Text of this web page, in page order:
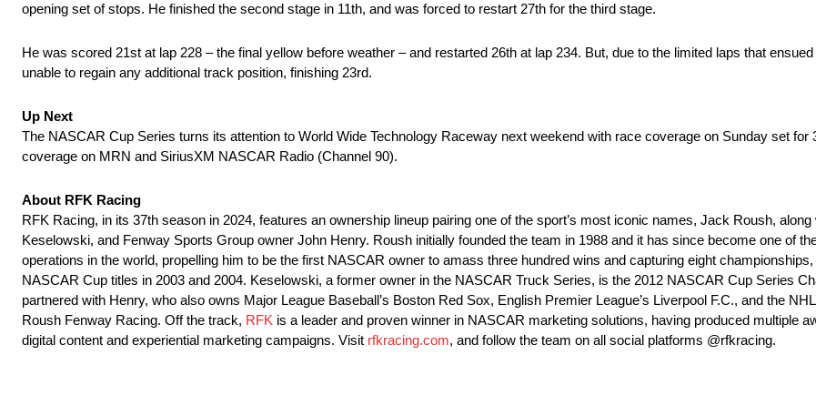
opening set of stops. He finished the second stage in 11th, and was forced to restart 27th for the third stage.
He was scored 21st at lap 228 – the final yellow before weather – and restarted 26th at lap 234. But, due to the limited laps that
unable to regain any additional track position, finishing 23rd.
Up Next
The NASCAR Cup Series turns its attention to World Wide Technology Raceway next weekend with race coverage on Sunday set for
coverage on MRN and SiriusXM NASCAR Radio (Channel 90).
About RFK Racing
RFK Racing, in its 37th season in 2024, features an ownership lineup pairing one of the sport’s most iconic names, Jack Roush,
Keselowski, and Fenway Sports Group owner John Henry. Roush initially founded the team in 1988 and it has since become one of
operations in the world, propelling him to be the first NASCAR owner to amass three hundred wins and capturing eight
NASCAR Cup titles in 2003 and 2004. Keselowski, a former owner in the NASCAR Truck Series, is the 2012 NASCAR Cup Series
partnered with Henry, who also owns Major League Baseball’s Boston Red Sox, English Premier League’s Liverpool F.C., and the
Roush Fenway Racing. Off the track, RFK is a leader and proven winner in NASCAR marketing solutions, having produced multiple
digital content and experiential marketing campaigns. Visit rfkracing.com, and follow the team on all social platforms @rfkracing.